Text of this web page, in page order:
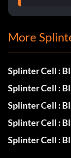
More
Splinter Cell :
Splinter Cell :
Splinter Cell :
Splinter Cell :
Splinter Cell :